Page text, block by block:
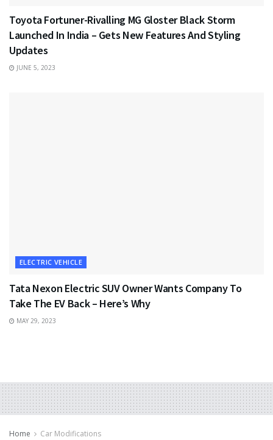
Toyota Fortuner-Rivalling MG Gloster Black Storm
Launched In India – Gets New Features And Styling
Updates
JUNE 5, 2023
ELECTRIC VEHICLE
Tata Nexon Electric SUV Owner Wants Company To
Take The EV Back – Here’s Why
MAY 29, 2023
Home Car Modifications